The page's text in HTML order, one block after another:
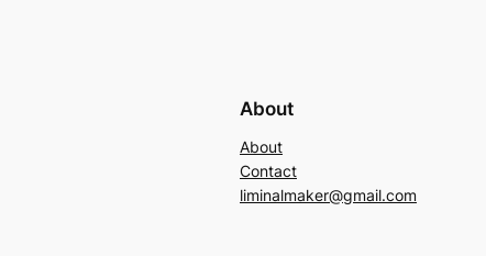
About
About
Contact
liminalmaker@gmail.com